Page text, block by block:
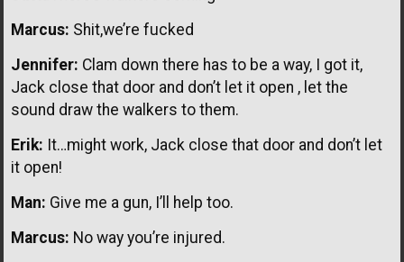
Marcus: Shit,we’re fucked
Jennifer: Clam down there has to be a way, I got it,
Jack close that door and don’t let it open , let the
sound draw the walkers to them.
Erik: It…might work, Jack close that door and don’t let
it open!
Man: Give me a gun, I’ll help too.
Marcus: No way you’re injured.